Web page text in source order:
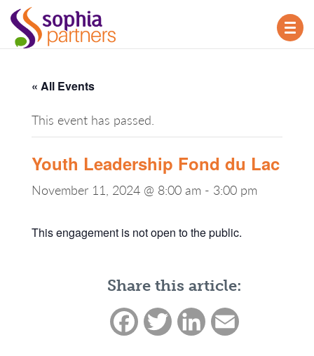
« All Events
This event has passed.
Youth Leadership Fond du Lac
November 11, 2024 @ 8:00 am - 3:00 pm
This engagement is not open to the public.
Share this article:
FacebookTwitter LinkedIn